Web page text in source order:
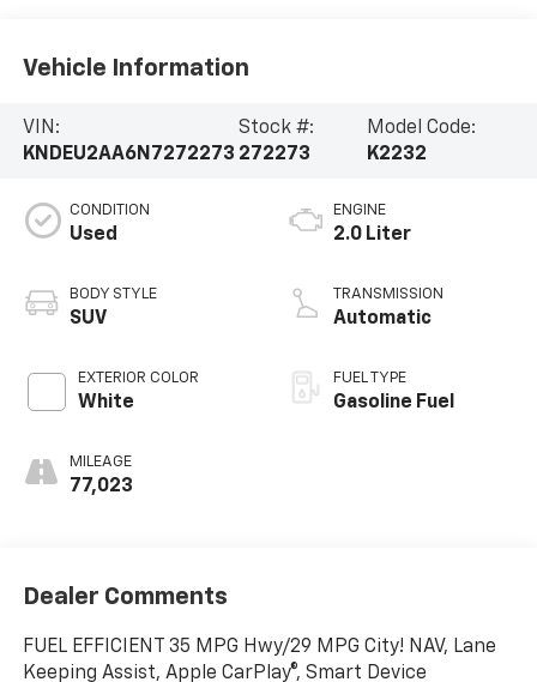
Vehicle Information
VIN:
KNDEU2AA6N7272273
Stock #:
272273
Model Code:
K2232
CONDITION
Used
BODY STYLE
SUV
EXTERIOR COLOR
White
MILEAGE
77,023
ENGINE
2.0 Liter
TRANSMISSION
Automatic
FUEL TYPE
Gasoline Fuel
Dealer Comments
FUEL EFFICIENT 35 MPG Hwy/29 MPG City! NAV, Lane
Keeping Assist, Apple CarPlay®, Smart Device